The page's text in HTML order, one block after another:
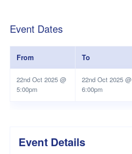
Event Dates
From To
22nd Oct 2025 @
5:00pm
22nd Oct 2025 @
6:00pm
Event Details